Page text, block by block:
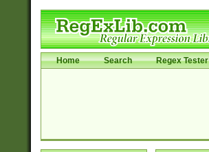
Home Search Regex Tester